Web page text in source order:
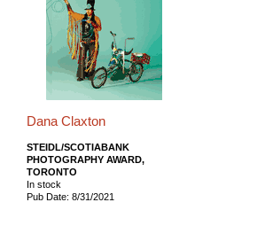
Dana Claxton
STEIDL/SCOTIABANK
PHOTOGRAPHY AWARD,
TORONTO
In stock
Pub Date: 8/31/2021